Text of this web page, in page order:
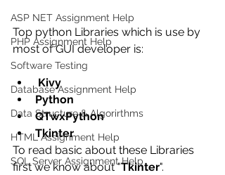
ASP NET Assignment Help
PHP Assignment Help
Software Testing
Database Assignment Help
Data Structure & Algorirthms
HTML Assignment Help
SQL Server Assignment Help
Top python Libraries which is use by
most of GUI developer is:
Kivy
Python
QTwxPython
Tkinter
To read basic about these Libraries
first we know about "Tkinter".